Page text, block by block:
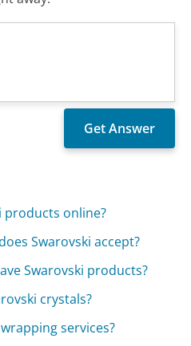
products online?
Swarovski accept?
Swarovski products?
crystals?
services?